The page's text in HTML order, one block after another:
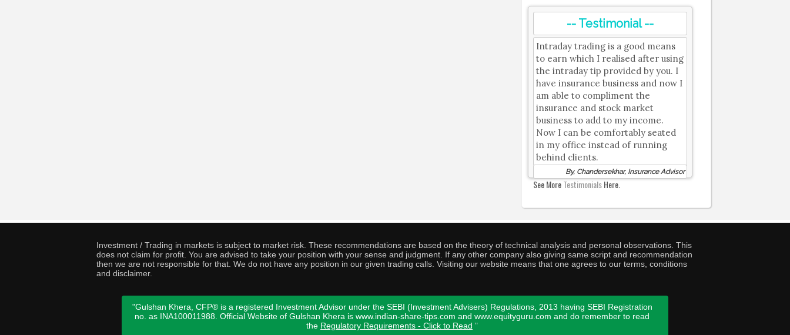
-- Testimonial --
Intraday trading is a good means
to earn which I realised after using
the intraday tip provided by you. I
have insurance business and now I
am able to compliment the
insurance and stock market
business to add to my income.
Now I can be comfortably seated
in my office instead of running
behind clients.
By, Chandersekhar, Insurance Advisor
See MoreTestimonialsHere.
Investment / Trading in markets is subject to market risk. These recommendations are based on the theory of technical analysis and personal observations. This
does not claim for profit. You are advised to take your position with your sense and judgment. If any other company also giving same script and recommendation
then we are not responsible for that. We do not have any position in our given trading calls. Visiting our website means that one agrees to our terms, conditions
and disclaimer.
"Gulshan Khera, CFP® is a registered Investment Advisor under the SEBI (Investment Advisers) Regulations, 2013 having SEBI Registration
no. as INA100011988. Official Website of Gulshan Khera is www.indian-share-tips.com and www.equityguru.com and do remember to read
the Regulatory Requirements - Click to Read "